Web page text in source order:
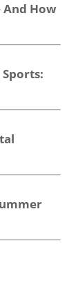
And How